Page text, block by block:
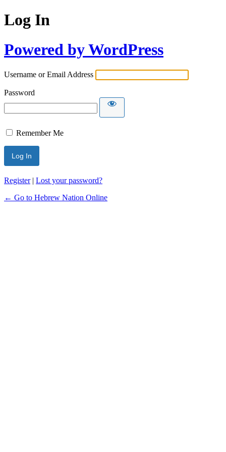
Log In
Powered by WordPress
Username or Email Address
Password
Remember Me
Register| Lost your password?
← Go to Hebrew Nation Online